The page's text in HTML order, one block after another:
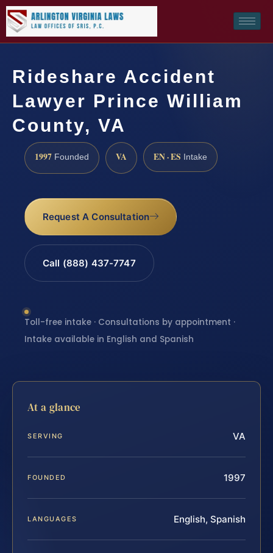
Rideshare Accident
Lawyer Prince William
County, VA
1997 Founded VA EN · ES Intake
Request A Consultation
Call (888) 437-7747
Toll-free intake · Consultations by appointment ·
Intake available in English and Spanish
At a glance
SERVING VA
FOUNDED 1997
LANGUAGES English, Spanish